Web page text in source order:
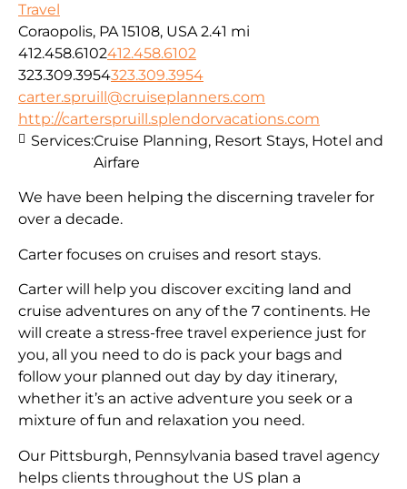
Travel
Coraopolis, PA 15108, USA 2.41 mi
412.458.6102412.458.6102
323.309.3954323.309.3954
carter.spruill@cruiseplanners.com
http://carterspruill.splendorvacations.com
We have been helping the discerning traveler for
over a decade.
Carter focuses on cruises and resort stays.
Carter will help you discover exciting land and
cruise adventures on any of the 7 continents. He
will create a stress-free travel experience just for
you, all you need to do is pack your bags and
follow your planned out day by day itinerary,
whether it’s an active adventure you seek or a
mixture of fun and relaxation you need.
Our Pittsburgh, Pennsylvania based travel agency
helps clients throughout the US plan a
Services:Cruise Planning, Resort Stays, Hotel and
Airfare